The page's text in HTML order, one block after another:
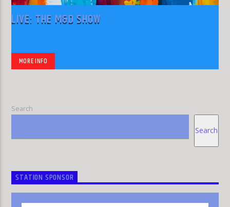
LIVE: THE M&D SHOW
MORE INFO
Search
Search
STATION SPONSOR